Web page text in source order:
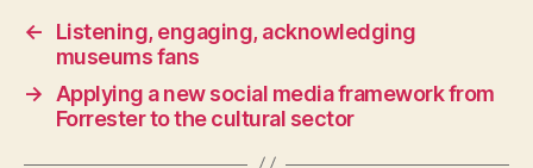
←
Listening, engaging, acknowledging
museums fans
→
Applying a new social media framework from
Forrester to the cultural sector